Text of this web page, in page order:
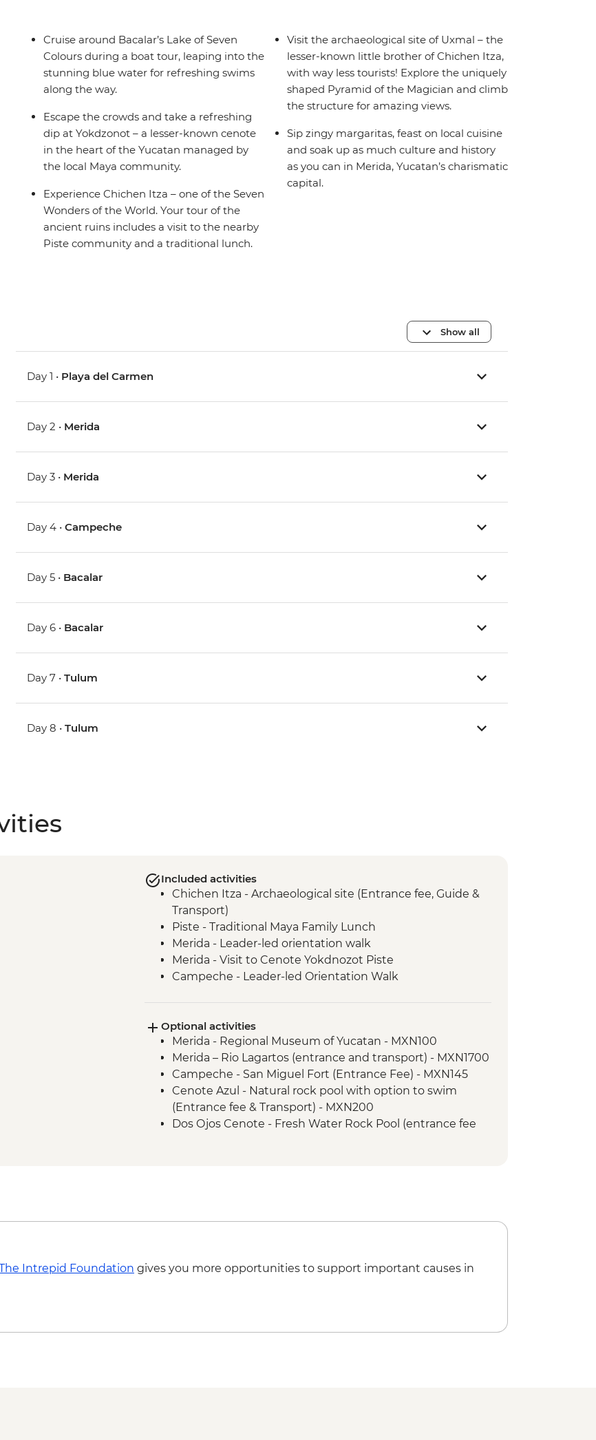
world and is known as ‘the Lagoon of 7
Cruise around Bacalar’s Lake of Seven
Colours during a boat tour, leaping into the
stunning blue water for refreshing swims
along the way.
Escape the crowds and take a refreshing
dip at Yokdzonot – a lesser-known cenote
in the heart of the Yucatan managed by
the local Maya community.
Experience Chichen Itza – one of the Seven
Wonders of the World. Your tour of the
ancient ruins includes a visit to the nearby
Piste community and a traditional lunch.
Visit the archaeological site of Uxmal – the
lesser-known little brother of Chichen Itza,
with way less tourists! Explore the uniquely
shaped Pyramid of the Magician and climb
the structure for amazing views.
Sip zingy margaritas, feast on local cuisine
and soak up as much culture and history
as you can in Merida, Yucatan’s charismatic
capital.
Show all
Day 1 • Playa del Carmen
Day 2 • Merida
Day 3 • Merida
Day 4 •Campeche
Day 5 • Bacalar
Day 6 • Bacalar
Day 7 •Tulum
Day 8 •Tulum
Included activities
Chichen Itza - Archaeological site (Entrance fee, Guide &
Transport)
Piste - Traditional Maya Family Lunch
Merida - Leader-led orientation walk
Merida - Visit to Cenote Yokdnozot Piste
Campeche - Leader-led Orientation Walk
local guide)
Bacalar - Leader-led orientation walk
Bacalar - Lagoon of 7 Colours Boat Tour
Tulum walking tour
Tulum - Archaeological site (Entrance fee, Guide &
Transport)
Optional activities
Merida - Regional Museum of Yucatan - MXN100
Merida – Rio Lagartos (entrance and transport) - MXN1700
Campeche - San Miguel Fort (Entrance Fee) - MXN145
Cenote Azul - Natural rock pool with option to swim
(Entrance fee & Transport) - MXN200
Dos Ojos Cenote - Fresh Water Rock Pool (entrance fee
Intrepid Foundation gives you more opportunities to support important causes in